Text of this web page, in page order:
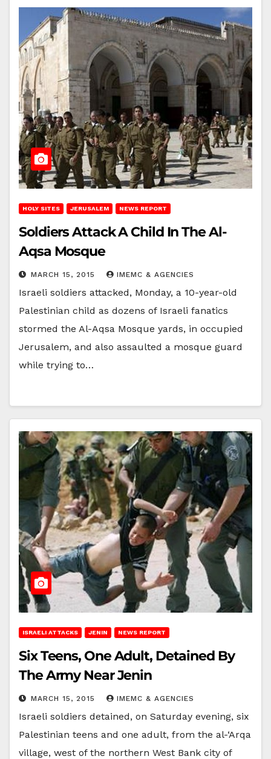
HOLY SITES JERUSALEM NEWS REPORT
Soldiers Attack A Child In The Al-
Aqsa Mosque
MARCH 15, 2015 IMEMC & AGENCIES
Israeli soldiers attacked, Monday, a 10-year-old
Palestinian child as dozens of Israeli fanatics
stormed the Al-Aqsa Mosque yards, in occupied
Jerusalem, and also assaulted a mosque guard
while trying to…
ISRAELI ATTACKS JENIN NEWS REPORT
Six Teens, One Adult, Detained By
The Army Near Jenin
MARCH 15, 2015 IMEMC & AGENCIES
Israeli soldiers detained, on Saturday evening, six
Palestinian teens and one adult, from the al-‘Arqa
village, west of the northern West Bank city of